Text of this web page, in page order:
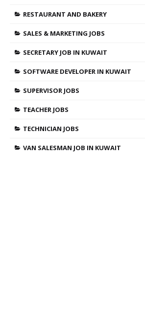
RESTAURANT AND BAKERY
SALES & MARKETING JOBS
SECRETARY JOB IN KUWAIT
SOFTWARE DEVELOPER IN KUWAIT
SUPERVISOR JOBS
TEACHER JOBS
TECHNICIAN JOBS
VAN SALESMAN JOB IN KUWAIT